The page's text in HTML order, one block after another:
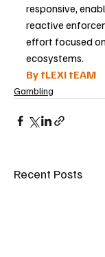
responsive,
reactive
effort focused
ecosystems.
By fLEXI tEAM
Gambling
Recent Posts